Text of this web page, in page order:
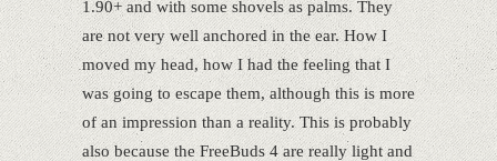
1.90+ and with some shovels as palms. They
are not very well anchored in the ear. How I
moved my head, how I had the feeling that I
was going to escape them, although this is more
of an impression than a reality. This is probably
also because the FreeBuds 4 are really light and